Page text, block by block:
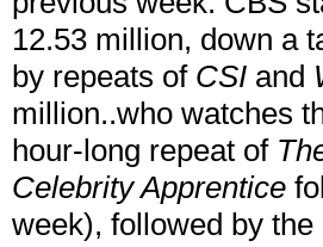
12.53 million, down a
by repeats of CSI and
million..who watches
hour-long repeat of
Celebrity Apprentice
week), followed by the